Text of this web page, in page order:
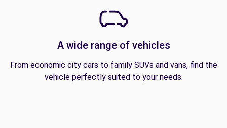
A wide range of vehicles
From economic city cars to family SUVs and vans, find the
vehicle perfectly suited to your needs.